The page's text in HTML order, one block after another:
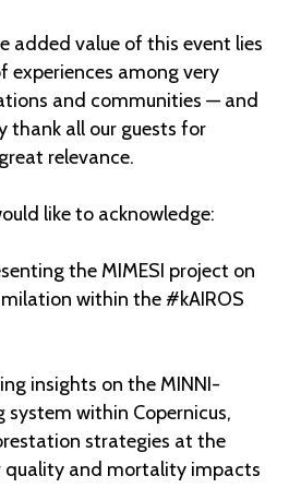
added value of this event lies
experiences among very
and communities — and
thank all our guests for
relevance.
like to acknowledge:
the MIMESI project on
within the #kAIROS
insights on the MINNI-
system within Copernicus,
strategies at the
quality and mortality impacts